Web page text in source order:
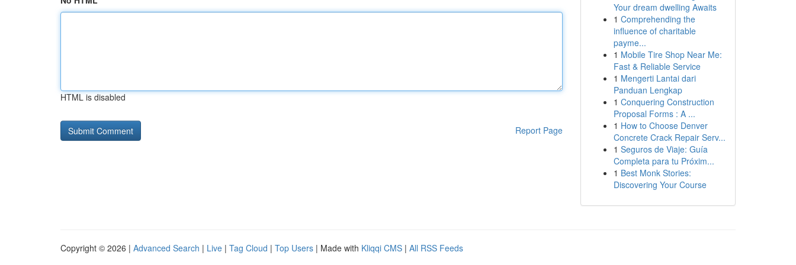
HTML is disabled
Report Page
Your dream dwelling Awaits
1 Comprehending the
influence of charitable
payme...
1 Mobile Tire Shop Near Me:
Fast & Reliable Service
1 Mengerti Lantai dari
Panduan Lengkap
1 Conquering Construction
Proposal Forms : A ...
1 How to Choose Denver
Concrete Crack Repair Serv...
1 Seguros de Viaje: Guía
Completa para tu Próxim...
1 Best Monk Stories:
Discovering Your Course
Copyright © 2026 | Advanced Search | Live | Tag Cloud | Top Users | Made with Kliqqi CMS | All RSS Feeds